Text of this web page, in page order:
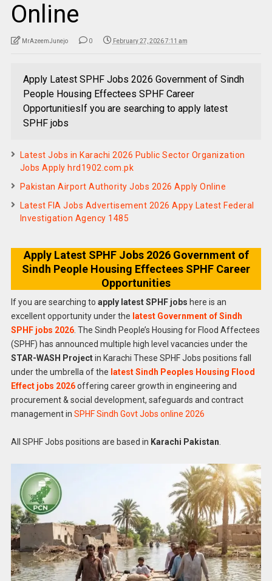
Online
MrAzeemJunejo 0 February 27, 2026 7:11 am
Apply Latest SPHF Jobs 2026 Government of Sindh
People Housing Effectees SPHF Career
OpportunitiesIf you are searching to apply latest
SPHF jobs
Latest Jobs in Karachi 2026 Public Sector Organization
Jobs Apply hrd1902.com.pk
Pakistan Airport Authority Jobs 2026 Apply Online
Latest FIA Jobs Advertisement 2026 Appy Latest Federal
Investigation Agency 1485
Apply Latest SPHF Jobs 2026 Government of
Sindh People Housing Effectees SPHF Career
Opportunities
If you are searching to apply latest SPHF jobs here is an
excellent opportunity under the latest Government of Sindh
SPHF jobs 2026. The Sindh People’s Housing for Flood Affectees
(SPHF) has announced multiple high level vacancies under the
STAR-WASH Projectin Karachi These SPHF Jobs positions fall
under the umbrella of the latest Sindh Peoples Housing Flood
Effect jobs 2026offering career growth in engineering and
procurement & social development, safeguards and contract
management in SPHF Sindh Govt Jobs online 2026
All SPHF Jobs positions are based in Karachi Pakistan.